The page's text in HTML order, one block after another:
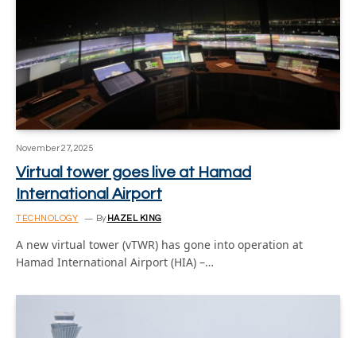
November 27, 2025
Virtual tower goes live at Hamad
International Airport
TECHNOLOGY By HAZEL KING
A new virtual tower (vTWR) has gone into operation at
Hamad International Airport (HIA) –…